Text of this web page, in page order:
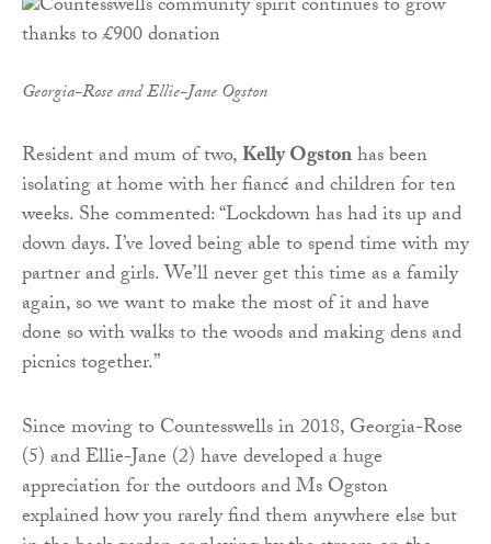
Georgia-Rose and Ellie-Jane Ogston
Resident and mum of two,Kelly Ogstonhas been
isolating at home with her fiancé and children for ten
weeks. She commented: “Lockdown has had its up and
down days. I’ve loved being able to spend time with my
partner and girls. We’ll never get this time as a family
again, so we want to make the most of it and have
done so with walks to the woods and making dens and
picnics together.”
Since moving to Countesswells in 2018, Georgia-Rose
(5) and Ellie-Jane (2) have developed a huge
appreciation for the outdoors and Ms Ogston
explained how you rarely find them anywhere else but